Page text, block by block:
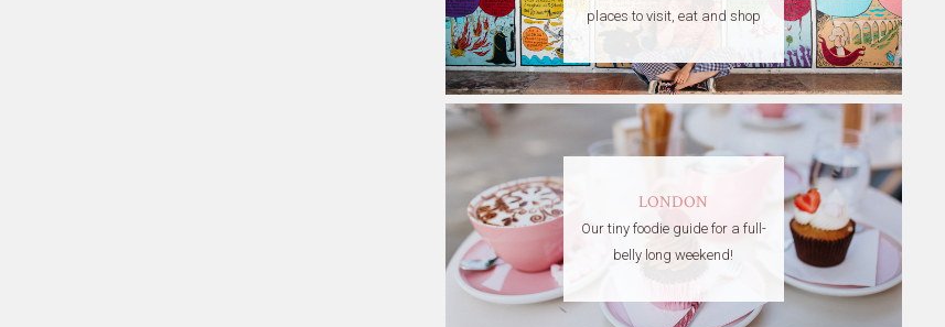
places to visit, eat and shop
LONDON
Our tiny foodie guide for a full-
belly long weekend!